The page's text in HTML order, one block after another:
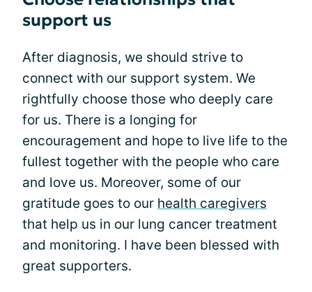
support us
After diagnosis, we should strive to
connect with our support system. We
rightfully choose those who deeply care
for us. There is a longing for
encouragement and hope to live life to the
fullest together with the people who care
and love us. Moreover, some of our
gratitude goes to our health caregivers
that help us in our lung cancer treatment
and monitoring. I have been blessed with
great supporters.